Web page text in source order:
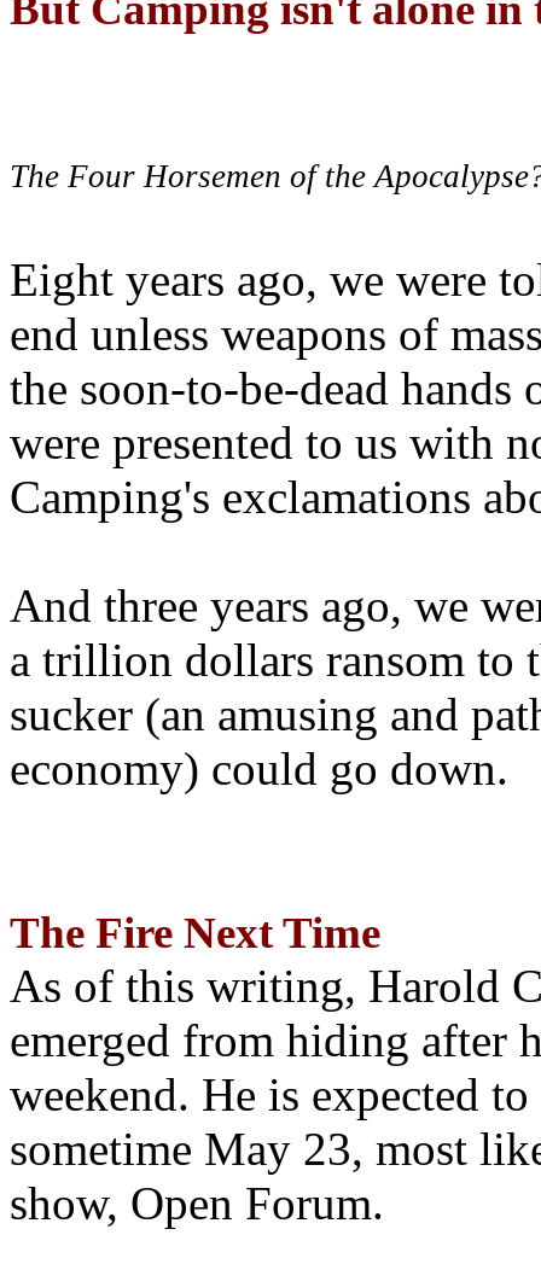
The Four Horsemen of the
Eight years ago, we were
end unless weapons of
the soon-to-be-dead hands
were presented to us with
Camping's exclamations
And three years ago, we
a trillion dollars ransom to
sucker (an amusing and
economy) could go down.
The Fire Next Time
As of this writing, Harold
emerged from hiding after
weekend. He is expected
sometime May 23, most
show, Open Forum.